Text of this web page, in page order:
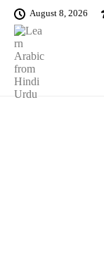
August 8, 2026